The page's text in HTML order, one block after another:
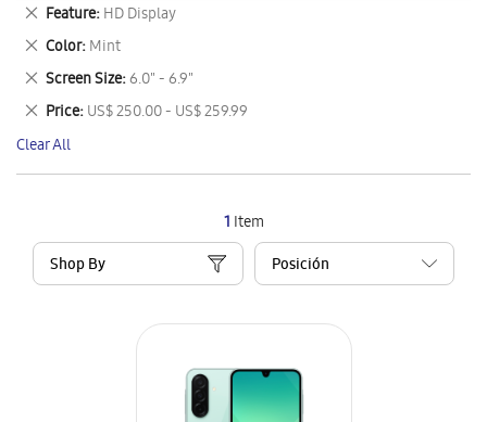
1 Item
Shop By
Feature HD Display
Remove
This
Item
Color Mint
Remove
This
Item
Screen Size 6.0" - 6.9"
Remove
This
Item
Price US$ 250.00 - US$ 259.99
Remove
This
Item
Clear All